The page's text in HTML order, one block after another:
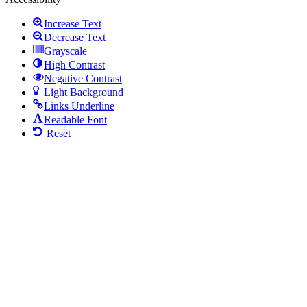
Increase Text
Decrease Text
Grayscale
High Contrast
Negative Contrast
Light Background
Links Underline
Readable Font
Reset